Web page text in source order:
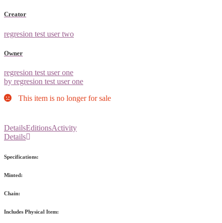
Creator
regresion test user two
Owner
regresion test user one
by regresion test user one
This item is no longer for sale
DetailsEditionsActivity
Details
Specifications:
Minted:
Chain:
Includes Physical Item: